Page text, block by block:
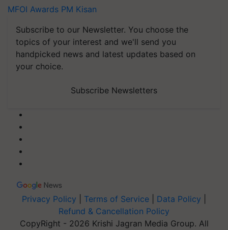
MFOI Awards PM Kisan
Subscribe to our Newsletter. You choose the
topics of your interest and we'll send you
handpicked news and latest updates based on
your choice.
Subscribe Newsletters
Privacy Policy Terms of Service Data Policy
Refund & Cancellation Policy
CopyRight - 2026 Krishi Jagran Media Group. All